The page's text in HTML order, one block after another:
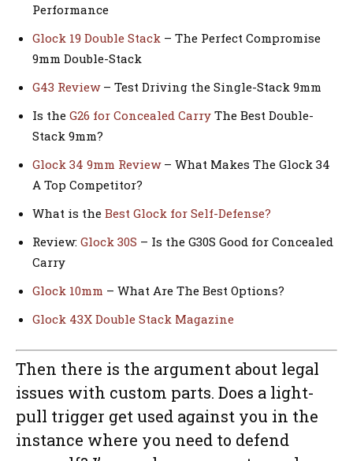
Performance
Glock 19 Double Stack – The Perfect Compromise
9mm Double-Stack
G43 Review– Test Driving the Single-Stack 9mm
Is the G26 for Concealed Carry The Best Double-
Stack 9mm?
Glock 34 9mm Review– What Makes The Glock 34
A Top Competitor?
What is the Best Glock for Self-Defense?
Review: Glock 30S – Is the G30S Good for Concealed
Carry
Glock 10mm – What Are The Best Options?
Glock 43X Double Stack Magazine
Then there is the argument about legal
issues with custom parts. Does a light-
pull trigger get used against you in the
instance where you need to defend